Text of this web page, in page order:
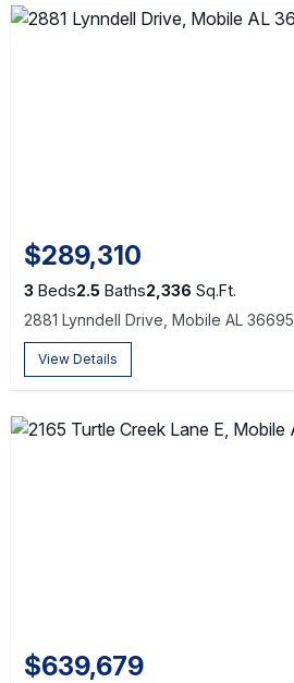
$289,310
3 Beds2.5 Baths2,336 Sq.Ft.
2881 Lynndell Drive, Mobile AL 36695
View Details
$639,679